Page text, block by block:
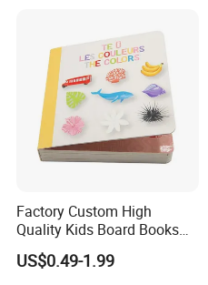
Factory Custom High
Quality Kids Board Books
Printing Services Education
Printing for Children Thick
US$0.49-1.99